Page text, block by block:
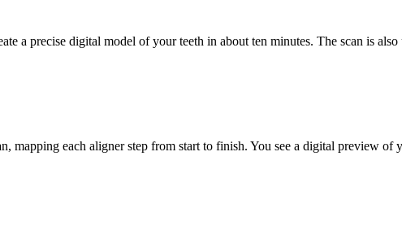
a precise digital model of your teeth in about ten minutes. The scan is
mapping each aligner step from start to finish. You see a digital preview